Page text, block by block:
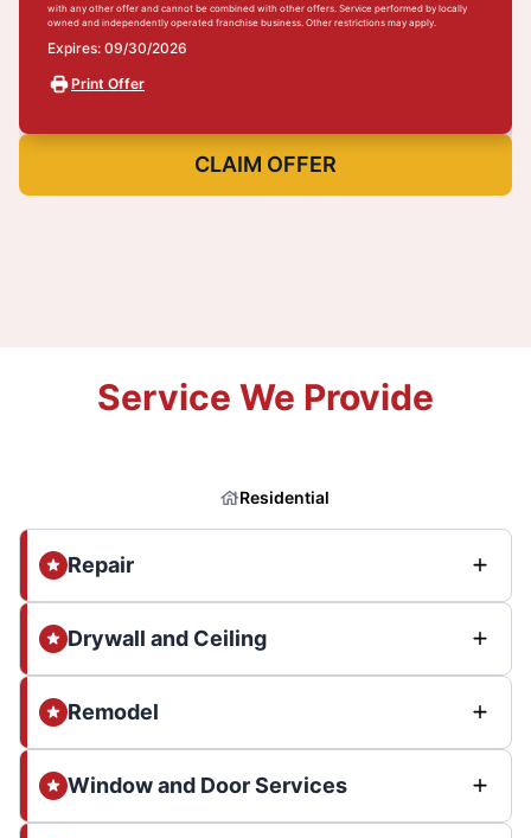
with any other offer and cannot be combined with other offers. Service performed by locally
owned and independently operated franchise business. Other restrictions may apply.
Expires: 09/30/2026
Print Offer
CLAIM OFFER
Service We Provide
Residential
Repair
Drywall and Ceiling
Remodel
Window and Door Services